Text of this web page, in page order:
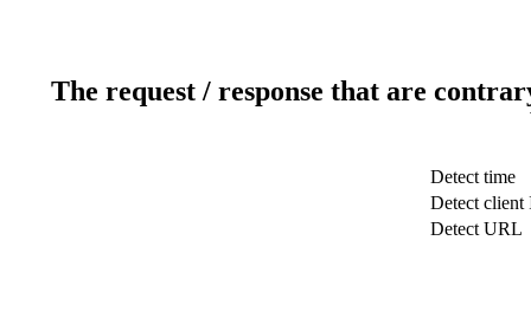
The request / response that are
Detect time
Detect client
Detect URL